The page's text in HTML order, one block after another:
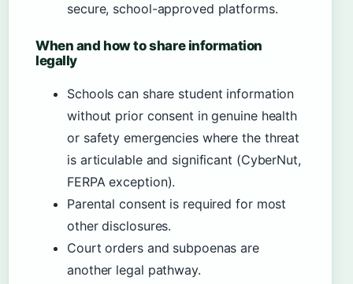
secure, school-approved platforms.
When and how to share information
legally
Schools can share student information
without prior consent in genuine health
or safety emergencies where the threat
is articulable and significant (CyberNut,
FERPA exception).
Parental consent is required for most
other disclosures.
Court orders and subpoenas are
another legal pathway.